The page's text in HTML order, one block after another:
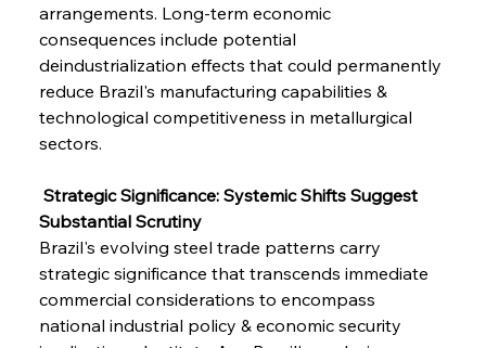
arrangements. Long-term economic
consequences include potential
deindustrialization effects that could permanently
reduce Brazil's manufacturing capabilities &
technological competitiveness in metallurgical
sectors.
Strategic Significance: Systemic Shifts Suggest
Substantial Scrutiny
Brazil's evolving steel trade patterns carry
strategic significance that transcends immediate
commercial considerations to encompass
national industrial policy & economic security